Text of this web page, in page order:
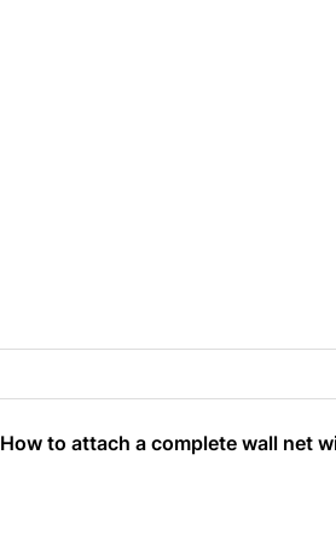
How to attach a complete wall net